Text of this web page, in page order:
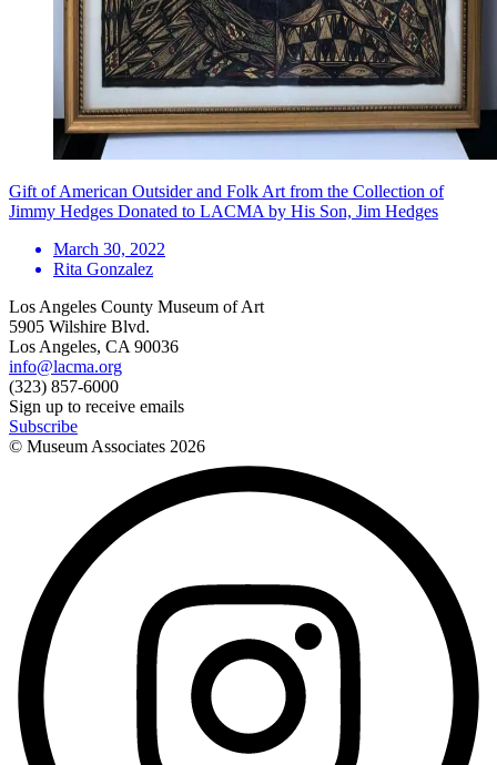
Gift of American Outsider and Folk Art from the Collection of
Jimmy Hedges Donated to LACMA by His Son, Jim Hedges
March 30, 2022
Rita Gonzalez
Los Angeles County Museum of Art
5905 Wilshire Blvd.
Los Angeles, CA 90036
info@lacma.org
(323) 857-6000
Sign up to receive emails
Subscribe
© Museum Associates 2026